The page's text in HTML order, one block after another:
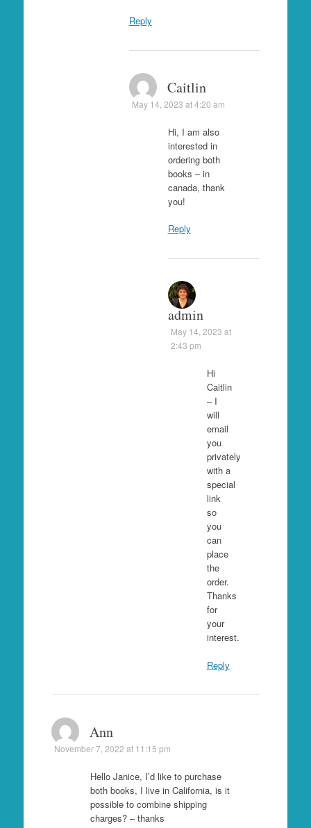
Reply
Caitlin
May 14, 2023 at 4:20 am
Hi, I am also
interested in
ordering both
books – in
canada, thank
you!
Reply
admin
May 14, 2023 at
2:43 pm
Hi
Caitlin
– I
will
email
you
privately
with a
special
link
so
you
can
place
the
order.
Thanks
for
your
interest.
Reply
Ann
November 7, 2022 at 11:15 pm
Hello Janice, I’d like to purchase
both books, I live in California, is it
possible to combine shipping
charges? – thanks